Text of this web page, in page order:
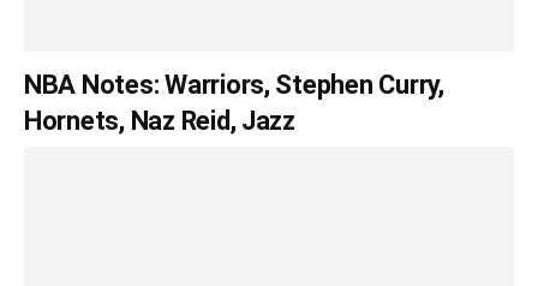
NBA Notes: Warriors, Stephen Curry,
Hornets, Naz Reid, Jazz